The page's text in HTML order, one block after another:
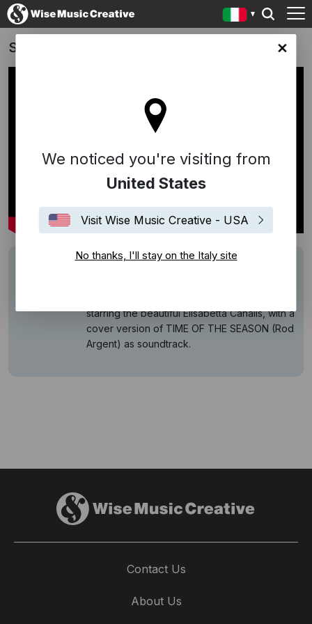
We noticed you're visiting from
United States
Visit Wise Music Creative - USA
No thanks, I'll stay on the Italy site
Spot Thè San Benedetto - 2026
Time Of The Season
starring the beautiful Elisabetta Canalis, with a
cover version of TIME OF THE SEASON (Rod
Argent) as soundtrack.
Contact Us
About Us